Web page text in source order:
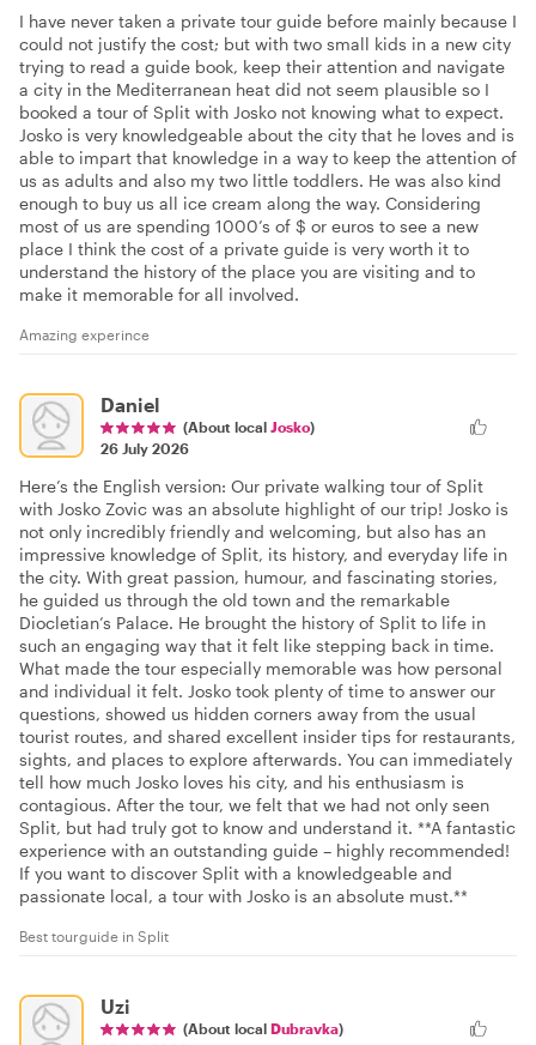
I have never taken a private tour guide before mainly because I
could not justify the cost; but with two small kids in a new city
trying to read a guide book, keep their attention and navigate
a city in the Mediterranean heat did not seem plausible so I
booked a tour of Split with Josko not knowing what to expect.
Josko is very knowledgeable about the city that he loves and is
able to impart that knowledge in a way to keep the attention of
us as adults and also my two little toddlers. He was also kind
enough to buy us all ice cream along the way. Considering
most of us are spending 1000’s of $ or euros to see a new
place I think the cost of a private guide is very worth it to
understand the history of the place you are visiting and to
make it memorable for all involved.
Amazing experince
Daniel
(About local Josko)
26 July 2026
Here’s the English version: Our private walking tour of Split
with Josko Zovic was an absolute highlight of our trip! Josko is
not only incredibly friendly and welcoming, but also has an
impressive knowledge of Split, its history, and everyday life in
the city. With great passion, humour, and fascinating stories,
he guided us through the old town and the remarkable
Diocletian’s Palace. He brought the history of Split to life in
such an engaging way that it felt like stepping back in time.
What made the tour especially memorable was how personal
and individual it felt. Josko took plenty of time to answer our
questions, showed us hidden corners away from the usual
tourist routes, and shared excellent insider tips for restaurants,
sights, and places to explore afterwards. You can immediately
tell how much Josko loves his city, and his enthusiasm is
contagious. After the tour, we felt that we had not only seen
Split, but had truly got to know and understand it. **A fantastic
experience with an outstanding guide – highly recommended!
If you want to discover Split with a knowledgeable and
passionate local, a tour with Josko is an absolute must.**
Best tourguide in Split
Uzi
(About local Dubravka)